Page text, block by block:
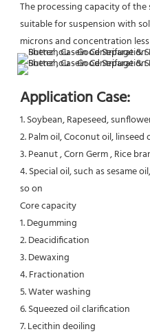
The processing capacity of
suitable for suspension with
microns and concentration
Application Case:
1. Soybean, Rapeseed,
2. Palm oil, Coconut oil, linseed
3. Peanut , Corn Germ , Rice
4. Special oil, such as sesame
so on
Core capacity
1. Degumming
2. Deacidification
3. Dewaxing
4. Fractionation
5. Water washing
6. Squeezed oil clarification
7. Lecithin deoiling